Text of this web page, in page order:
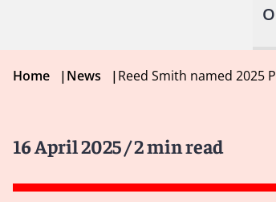
Home |News |Reed Smith named 2025
16 April 2025/ 2 min read